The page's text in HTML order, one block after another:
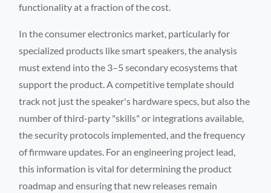
functionality at a fraction of the cost.
In the consumer electronics market, particularly for
specialized products like smart speakers, the analysis
must extend into the 3–5 secondary ecosystems that
support the product. A competitive template should
track not just the speaker's hardware specs, but also the
number of third-party "skills" or integrations available,
the security protocols implemented, and the frequency
of firmware updates. For an engineering project lead,
this information is vital for determining the product
roadmap and ensuring that new releases remain